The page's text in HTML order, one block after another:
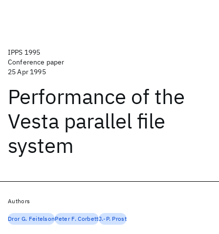
IPPS 1995
Conference paper
25 Apr 1995
Performance of the
Vesta parallel file
system
Authors
Dror G. FeitelsonPeter F. CorbettJ.-P. Prost